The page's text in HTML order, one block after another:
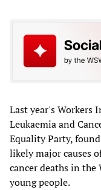
Last year's Workers
Leukaemia and
Equality Party,
likely major causes
cancer deaths in
young people.